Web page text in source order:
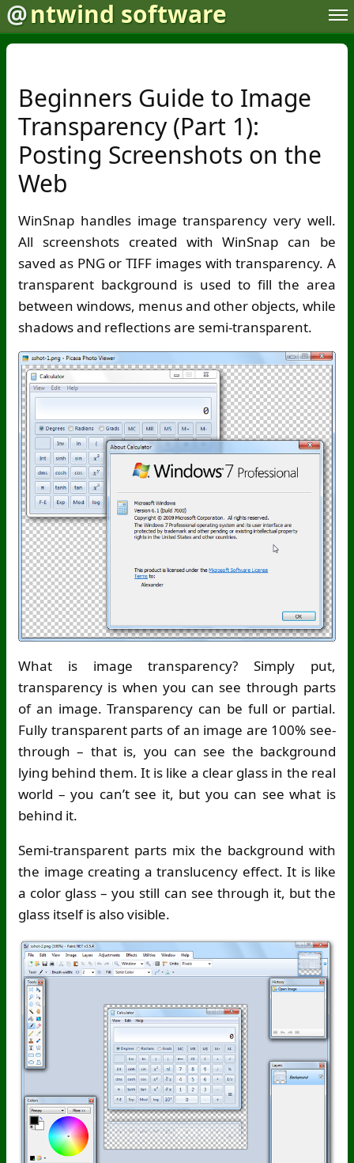
@ntwind software
Beginners Guide to Image
Transparency (Part 1):
Posting Screenshots on the
Web
WinSnap handles image transparency very well.
All screenshots created with WinSnap can be
saved as PNG or TIFF images with transparency. A
transparent background is used to fill the area
between windows, menus and other objects, while
shadows and reflections are semi-transparent.
What is image transparency? Simply put,
transparency is when you can see through parts
of an image. Transparency can be full or partial.
Fully transparent parts of an image are 100% see-
through – that is, you can see the background
lying behind them. It is like a clear glass in the real
world – you can’t see it, but you can see what is
behind it.
Semi-transparent parts mix the background with
the image creating a translucency effect. It is like
a color glass – you still can see through it, but the
glass itself is also visible.